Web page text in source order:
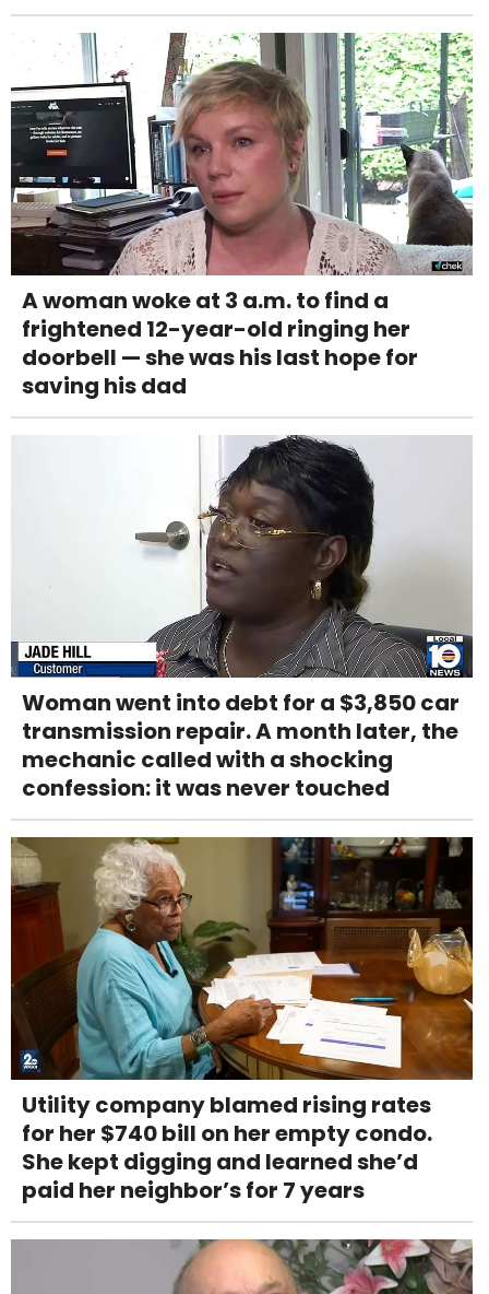
A woman woke at 3 a.m. to find a
frightened 12-year-old ringing her
doorbell — she was his last hope for
saving his dad
Woman went into debt for a $3,850 car
transmission repair. A month later, the
mechanic called with a shocking
confession: it was never touched
Utility company blamed rising rates
for her $740 bill on her empty condo.
She kept digging and learned she’d
paid her neighbor’s for 7 years